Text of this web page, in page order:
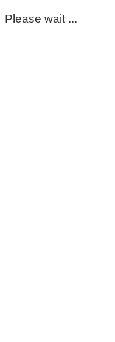
Please wait ...